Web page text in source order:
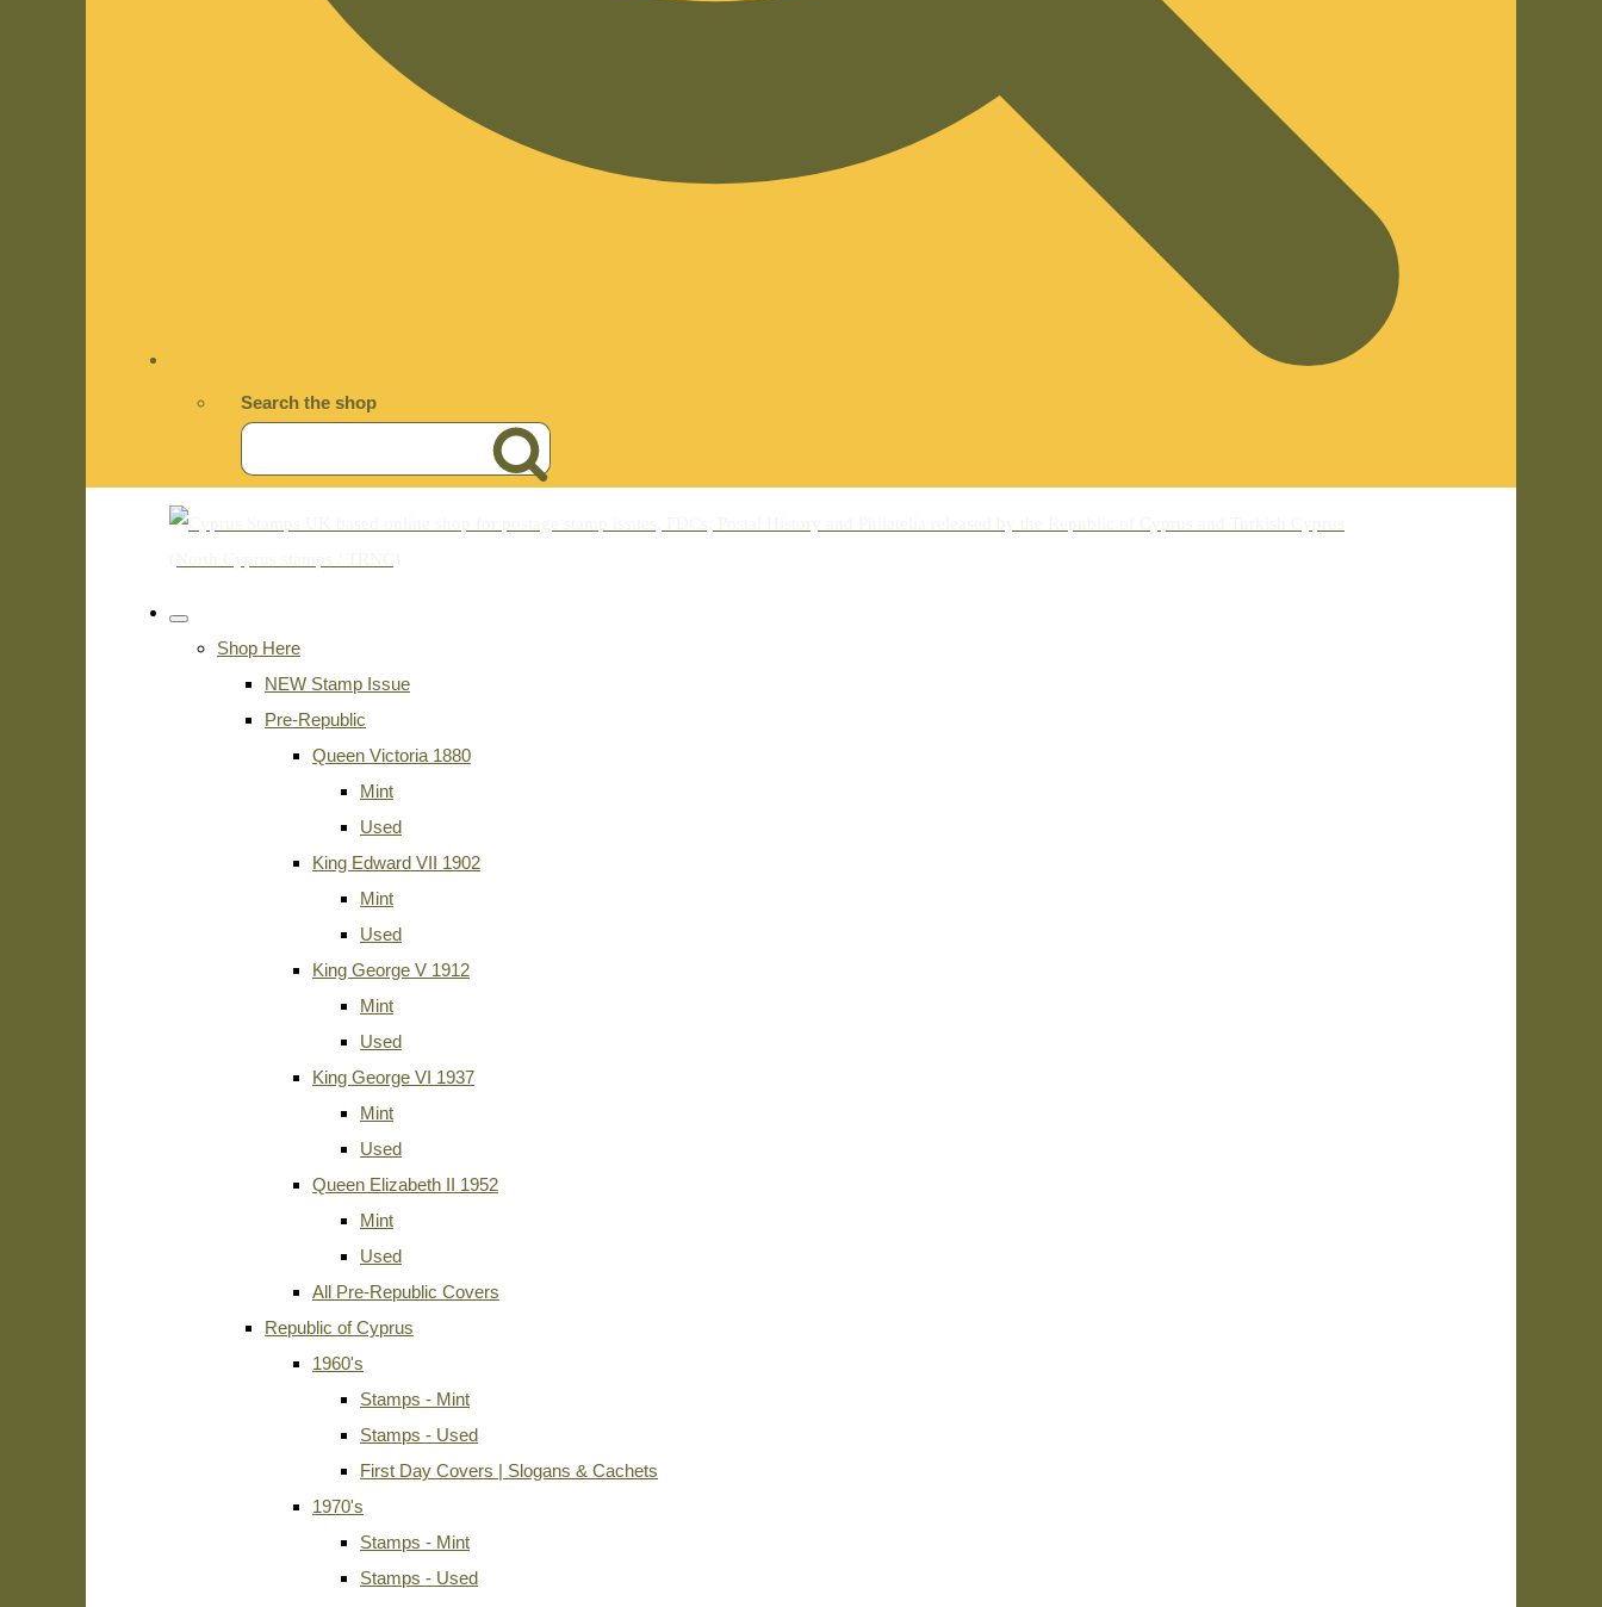
Search the shop
Shop Here
NEW Stamp Issue
Pre-Republic
Queen Victoria 1880
Mint
Used
King Edward VII 1902
Mint
Used
King George V 1912
Mint
Used
King George VI 1937
Mint
Used
Queen Elizabeth II 1952
Mint
Used
All Pre-Republic Covers
Republic of Cyprus
1960's
Stamps - Mint
Stamps - Used
First Day Covers | Slogans & Cachets
1970's
Stamps - Mint
Stamps - Used